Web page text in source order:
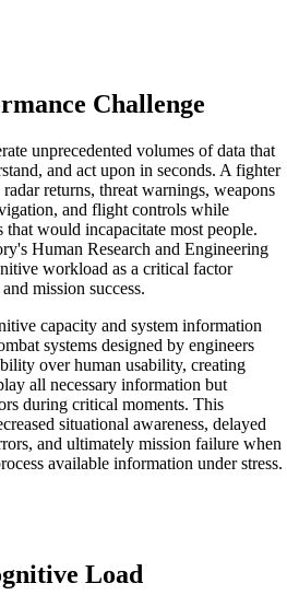
Challenge
unprecedented volumes of data that
and act upon in seconds. A fighter
returns, threat warnings, weapons
and flight controls while
that would incapacitate most people.
Human Research and Engineering
workload as a critical factor
mission success.
capacity and system information
systems designed by engineers
over human usability, creating
all necessary information but
during critical moments. This
situational awareness, delayed
and ultimately mission failure when
available information under stress.
Load